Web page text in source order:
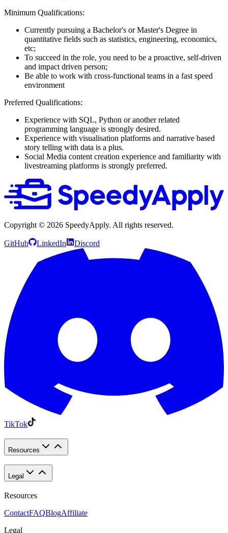
Minimum Qualifications:
Currently pursuing a Bachelor's or Master's Degree in
quantitative fields such as statistics, engineering, economics,
etc;
To succeed in the role, you need to be a proactive, self-driven
and impact driven person;
Be able to work with cross-functional teams in a fast speed
environment
Preferred Qualifications:
Experience with SQL, Python or another related
programming language is strongly desired.
Experience with visualisation platforms and narrative based
story telling with data is a plus.
Social Media content creation experience and familiarity with
livestreaming platforms is strongly preferred.
Copyright © 2026 SpeedyApply. All rights reserved.
GitHub LinkedIn Discord
TikTok
Resources
Legal
Resources
ContactFAQBlogAffiliate
Legal